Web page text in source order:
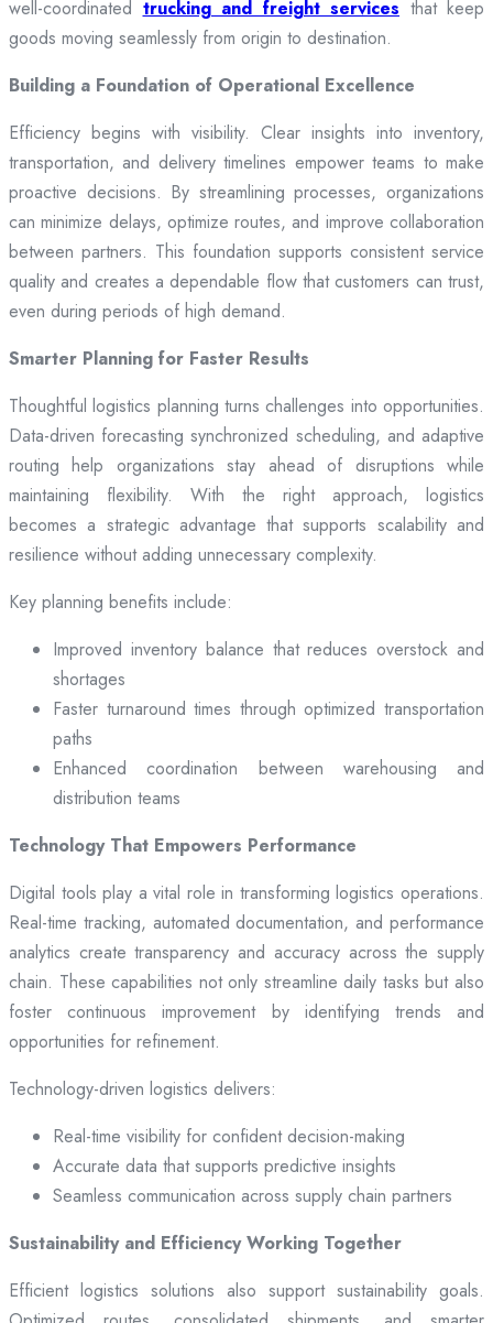
well-coordinated trucking and freight services that keep
goods moving seamlessly from origin to destination.
Building a Foundation of Operational Excellence
Efficiency begins with visibility. Clear insights into inventory,
transportation, and delivery timelines empower teams to make
proactive decisions. By streamlining processes, organizations
can minimize delays, optimize routes, and improve collaboration
between partners. This foundation supports consistent service
quality and creates a dependable flow that customers can trust,
even during periods of high demand.
Smarter Planning for Faster Results
Thoughtful logistics planning turns challenges into opportunities.
Data-driven forecasting synchronized scheduling, and adaptive
routing help organizations stay ahead of disruptions while
maintaining flexibility. With the right approach, logistics
becomes a strategic advantage that supports scalability and
resilience without adding unnecessary complexity.
Key planning benefits include:
Improved inventory balance that reduces overstock and
shortages
Faster turnaround times through optimized transportation
paths
Enhanced coordination between warehousing and
distribution teams
Technology That Empowers Performance
Digital tools play a vital role in transforming logistics operations.
Real-time tracking, automated documentation, and performance
analytics create transparency and accuracy across the supply
chain. These capabilities not only streamline daily tasks but also
foster continuous improvement by identifying trends and
opportunities for refinement.
Technology-driven logistics delivers:
Real-time visibility for confident decision-making
Accurate data that supports predictive insights
Seamless communication across supply chain partners
Sustainability and Efficiency Working Together
Efficient logistics solutions also support sustainability goals.